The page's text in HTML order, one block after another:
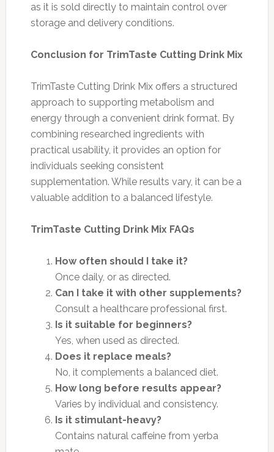
as it is sold directly to maintain control over
storage and delivery conditions.
Conclusion for TrimTaste Cutting Drink Mix
TrimTaste Cutting Drink Mix offers a structured
approach to supporting metabolism and
energy through a convenient drink format. By
combining researched ingredients with
practical usability, it provides an option for
individuals seeking consistent
supplementation. While results vary, it can be a
valuable addition to a balanced lifestyle.
TrimTaste Cutting Drink Mix FAQs
How often should I take it?
Once daily, or as directed.
Can I take it with other supplements?
Consult a healthcare professional first.
Is it suitable for beginners?
Yes, when used as directed.
Does it replace meals?
No, it complements a balanced diet.
How long before results appear?
Varies by individual and consistency.
Is it stimulant-heavy?
Contains natural caffeine from yerba